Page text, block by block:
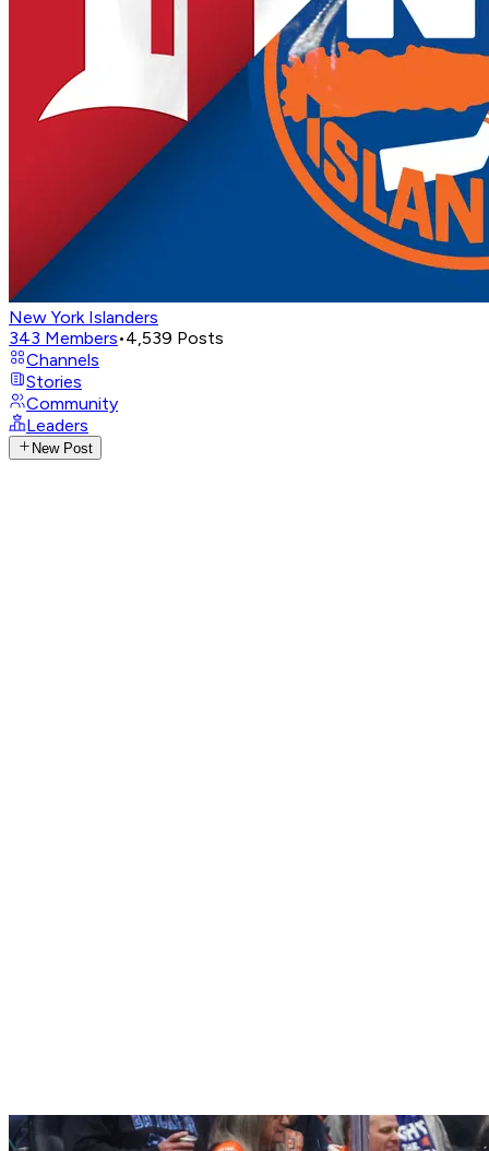
New York Islanders
343 Members•4,539 Posts
Channels
Stories
Community
Leaders
New Post